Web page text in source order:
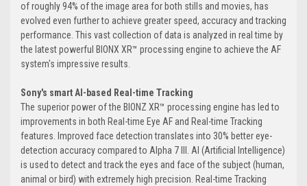
of roughly 94% of the image area for both stills and movies, has
evolved even further to achieve greater speed, accuracy and tracking
performance. This vast collection of data is analyzed in real time by
the latest powerful BIONX XR™ processing engine to achieve the AF
system's impressive results.
Sony's smart AI-based Real-time Tracking
The superior power of the BIONZ XR™ processing engine has led to
improvements in both Real-time Eye AF and Real-time Tracking
features. Improved face detection translates into 30% better eye-
detection accuracy compared to Alpha 7 III. AI (Artificial Intelligence)
is used to detect and track the eyes and face of the subject (human,
animal or bird) with extremely high precision. Real-time Tracking